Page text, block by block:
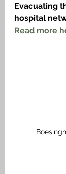
Evacuating
hospital
Read more